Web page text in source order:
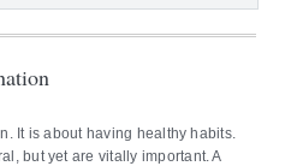
It is about having healthy habits.
but yet are vitally important. A